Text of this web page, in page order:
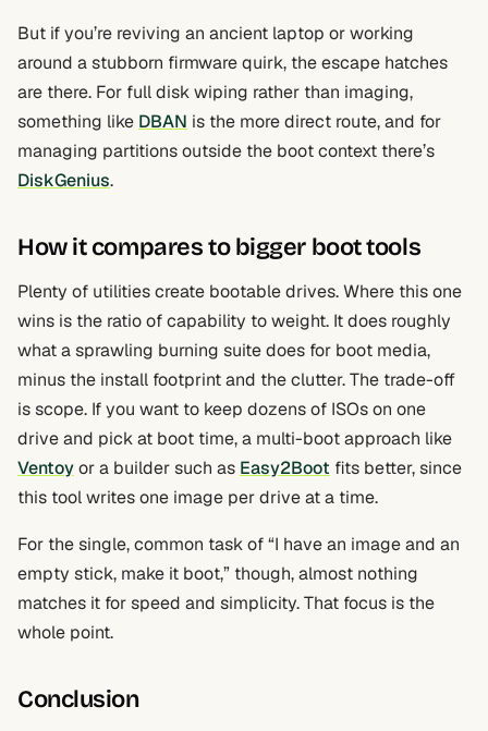
But if you’re reviving an ancient laptop or working
around a stubborn firmware quirk, the escape hatches
are there. For full disk wiping rather than imaging,
something like DBAN is the more direct route, and for
managing partitions outside the boot context there’s
DiskGenius.
How it compares to bigger boot tools
Plenty of utilities create bootable drives. Where this one
wins is the ratio of capability to weight. It does roughly
what a sprawling burning suite does for boot media,
minus the install footprint and the clutter. The trade-off
is scope. If you want to keep dozens of ISOs on one
drive and pick at boot time, a multi-boot approach like
Ventoyor a builder such as Easy2Boot fits better, since
this tool writes one image per drive at a time.
For the single, common task of “I have an image and an
empty stick, make it boot,” though, almost nothing
matches it for speed and simplicity. That focus is the
whole point.
Conclusion